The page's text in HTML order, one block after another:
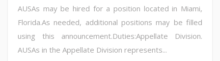
AUSAs may be hired for a position located in Miami,
Florida.As needed, additional positions may be filled
using this announcement.Duties:Appellate Division.
AUSAs in the Appellate Division represents...